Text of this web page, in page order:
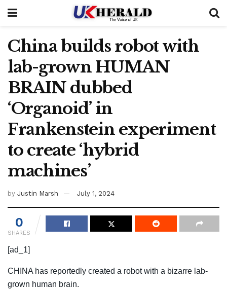
China builds robot with
lab-grown HUMAN
BRAIN dubbed
‘Organoid’ in
Frankenstein experiment
to create ‘hybrid
machines’
by Justin Marsh July 1, 2024
0
SHARES
[ad_1]
CHINA has reportedly created a robot with a bizarre lab-
grown human brain.